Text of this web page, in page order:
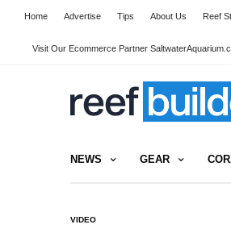
Home Advertise Tips About Us Reef
Visit Our Ecommerce Partner
NEWS GEAR
VIDEO